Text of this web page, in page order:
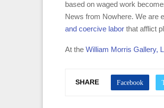
based on waged work
News from Nowhere. We are
and coercive labor that afflict
At the William Morris Gallery,
SHARE